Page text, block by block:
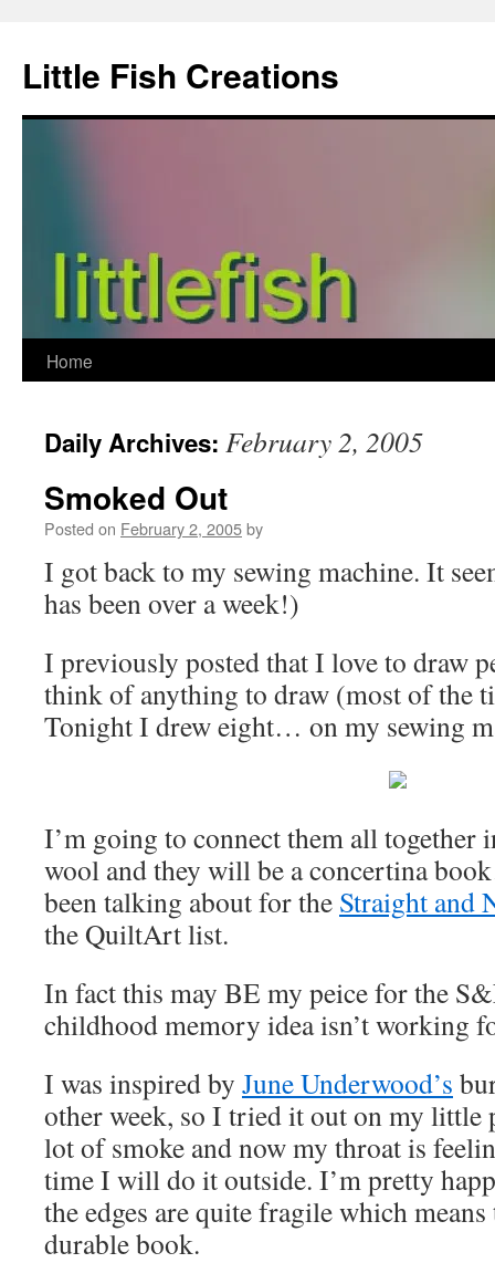
content
Little Fish Creations
Home
Daily Archives: February 2, 2005
Smoked Out
Posted on February 2, 2005by
I got back to my sewing machine. It
has been over a week!)
I previously posted that I love to draw
think of anything to draw (most of the
Tonight I drew eight… on my sewing
I’m going to connect them all together
wool and they will be a concertina
been talking about for the Straight and
the QuiltArt list.
In fact this may BE my peice for the
childhood memory idea isn’t working
I was inspired by June Underwood’s
other week, so I tried it out on my little
lot of smoke and now my throat is
time I will do it outside. I’m pretty
the edges are quite fragile which
durable book.